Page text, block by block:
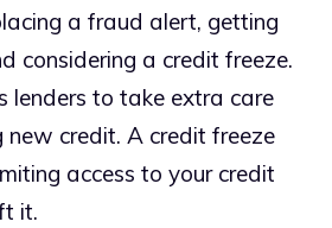
a fraud alert, getting
considering a credit freeze.
lenders to take extra care
new credit. A credit freeze
access to your credit
it.